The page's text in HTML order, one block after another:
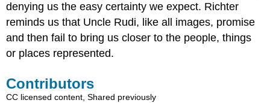
denying us the easy certainty we expect. Richter
reminds us that Uncle Rudi, like all images, promise
and then fail to bring us closer to the people, things
or places represented.
Contributors
CC licensed content, Shared previously